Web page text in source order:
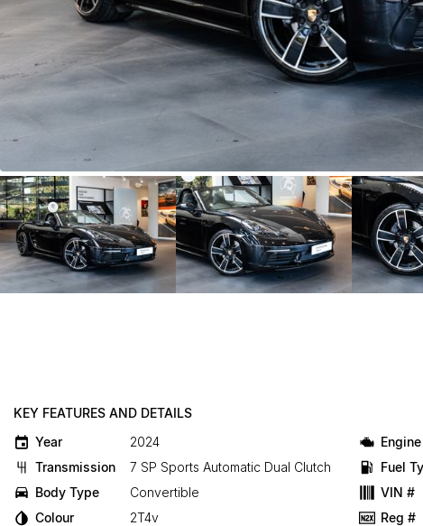
KEY FEATURES AND DETAILS
Year
2024
Transmission
7 SP Sports Automatic Dual Clutch
Body Type
Convertible
Colour
2T4v
Engine
Fuel
VIN #
Reg #